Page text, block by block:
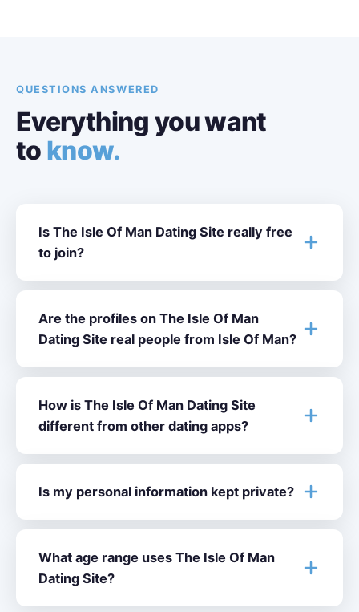
QUESTIONS ANSWERED
Everything you want
to know.
Is The Isle Of Man Dating Site really free
to join?
Are the profiles on The Isle Of Man
Dating Site real people from Isle Of Man?
How is The Isle Of Man Dating Site
different from other dating apps?
Is my personal information kept private?
What age range uses The Isle Of Man
Dating Site?